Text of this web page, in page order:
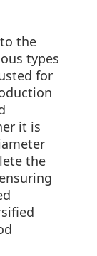
the
types
for
it is
the